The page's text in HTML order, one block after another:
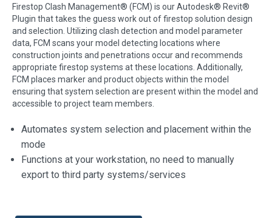
Firestop Clash Management® (FCM) is our Autodesk® Revit®
Plugin that takes the guess work out of firestop solution design
and selection. Utilizing clash detection and model parameter
data, FCM scans your model detecting locations where
construction joints and penetrations occur and recommends
appropriate firestop systems at these locations. Additionally,
FCM places marker and product objects within the model
ensuring that system selection are present within the model and
accessible to project team members.
Automates system selection and placement within the
mode
Functions at your workstation, no need to manually
export to third party systems/services